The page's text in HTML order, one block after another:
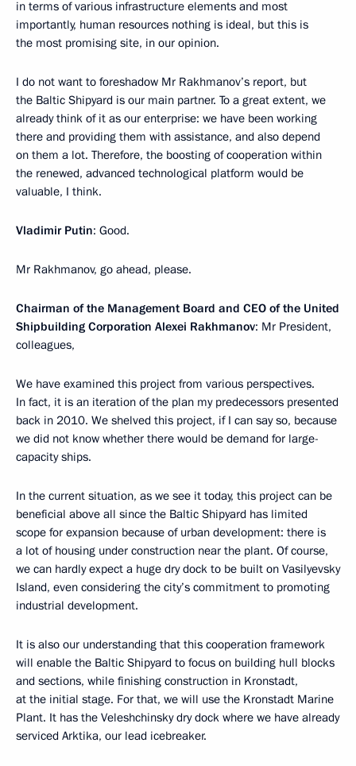
in terms of various infrastructure elements and most
importantly, human resources nothing is ideal, but this is
the most promising site, in our opinion.
I do not want to foreshadow Mr Rakhmanov’s report, but
the Baltic Shipyard is our main partner. To a great extent, we
already think of it as our enterprise: we have been working
there and providing them with assistance, and also depend
on them a lot. Therefore, the boosting of cooperation within
the renewed, advanced technological platform would be
valuable, I think.
Vladimir Putin: Good.
Mr Rakhmanov, go ahead, please.
Chairman of the Management Board and CEO of the United
Shipbuilding Corporation Alexei Rakhmanov: Mr President,
colleagues,
We have examined this project from various perspectives.
In fact, it is an iteration of the plan my predecessors presented
back in 2010. We shelved this project, if I can say so, because
we did not know whether there would be demand for large-
capacity ships.
In the current situation, as we see it today, this project can be
beneficial above all since the Baltic Shipyard has limited
scope for expansion because of urban development: there is
a lot of housing under construction near the plant. Of course,
we can hardly expect a huge dry dock to be built on Vasilyevsky
Island, even considering the city’s commitment to promoting
industrial development.
It is also our understanding that this cooperation framework
will enable the Baltic Shipyard to focus on building hull blocks
and sections, while finishing construction in Kronstadt,
at the initial stage. For that, we will use the Kronstadt Marine
Plant. It has the Veleshchinsky dry dock where we have already
serviced Arktika, our lead icebreaker.